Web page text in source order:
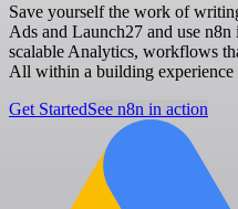
Save yourself the work of
Ads and Launch27 and use
scalable Analytics, workflows
All within a building
Get StartedSee n8n in action